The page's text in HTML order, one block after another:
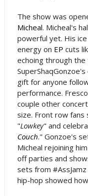
The show was
Micheal. Micheal's
powerful yet. His
energy on EP cuts
echoing through
gift for anyone
performance.
couple other
size. Front row fans
"Lowkey" and
Couch." Gonzoe's
Micheal rejoining
off parties and
sets from #AssJamz
hip-hop showed